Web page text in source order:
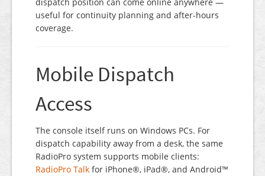
useful for continuity planning and after-hours
coverage.
Mobile Dispatch
Access
The console itself runs on Windows PCs. For
dispatch capability away from a desk, the same
RadioPro system supports mobile clients:
RadioPro Talk for iPhone®, iPad®, and Android™